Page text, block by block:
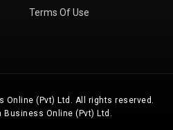
Terms Of Use
Online (Pvt) Ltd. All rights reserved.
Business Online (Pvt) Ltd.